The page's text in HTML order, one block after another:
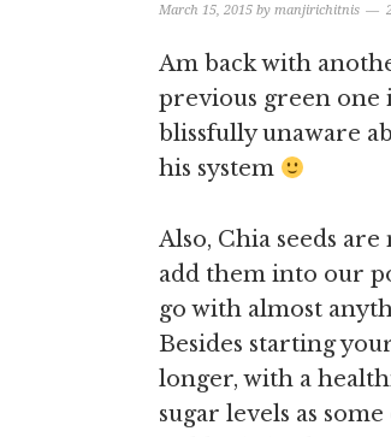
March 15, 2015 by manjirichitnis
Am back with
previous green one
blissfully unaware
his system
Also, Chia seeds
add them into our
go with almost
Besides starting
longer, with a
sugar levels as